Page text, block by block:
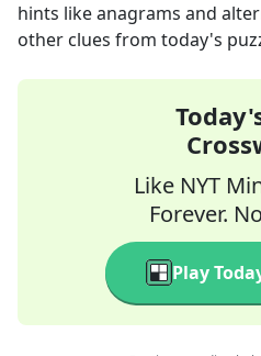
hints like anagrams and
other clues from today's
Like NYT
Forever.
Play